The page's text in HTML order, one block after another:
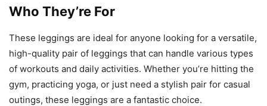
Who They’re For
These leggings are ideal for anyone looking for a versatile,
high-quality pair of leggings that can handle various types
of workouts and daily activities. Whether you’re hitting the
gym, practicing yoga, or just need a stylish pair for casual
outings, these leggings are a fantastic choice.